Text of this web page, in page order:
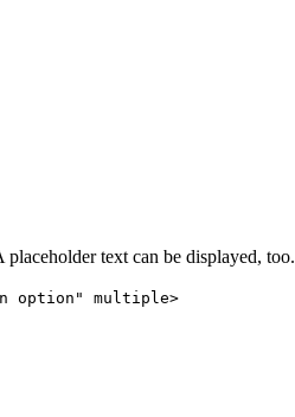
text can be displayed, too.
option" multiple>